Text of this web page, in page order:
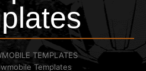
TEMPLATES
Templates